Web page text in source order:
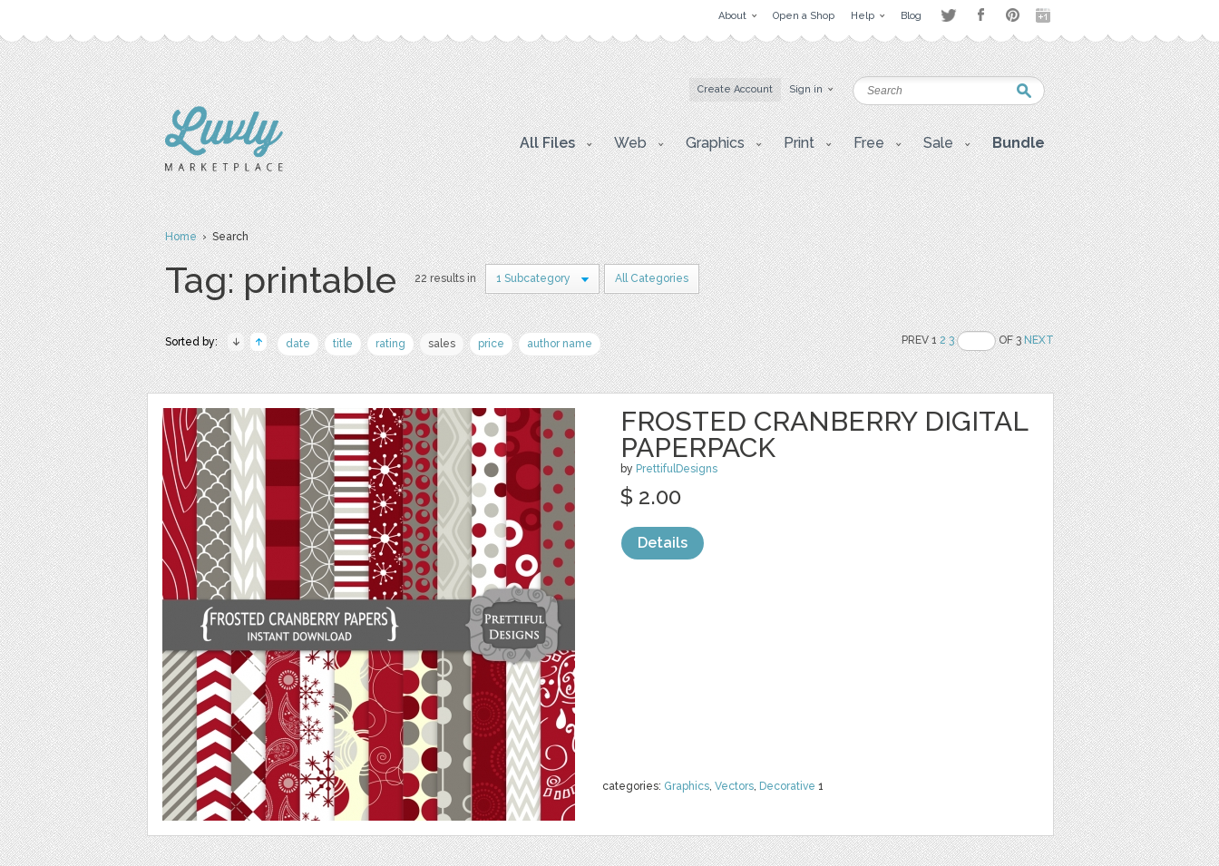
About Open a Shop Help Blog
Create Account Sign in
All Files Web Graphics Print Free Sale Bundle
Home› Search
Tag: printable 22 results in 1 Subcategory All Categories
Sorted by: date title rating sales price author name PREV 12 3 OF 3NEXT
FROSTED CRANBERRY DIGITAL
PAPERPACK
by PrettifulDesigns
categories: Graphics, Vectors, Decorative 1
$ 2.00
Details